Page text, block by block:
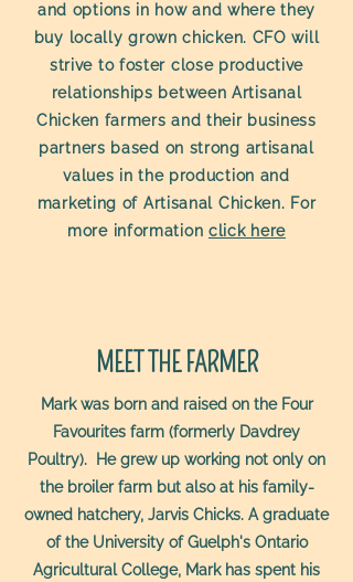
and options in how and where they
buy locally grown chicken. CFO will
strive to foster close productive
relationships between Artisanal
Chicken farmers and their business
partners based on strong artisanal
values in the production and
marketing of Artisanal Chicken. For
more information click here
MEET THE FARMER
Mark was born and raised on the Four
Favourites farm (formerly Davdrey
Poultry). He grew up working not only on
the broiler farm but also at his family-
owned hatchery, Jarvis Chicks. A graduate
of the University of Guelph's Ontario
Agricultural College, Mark has spent his